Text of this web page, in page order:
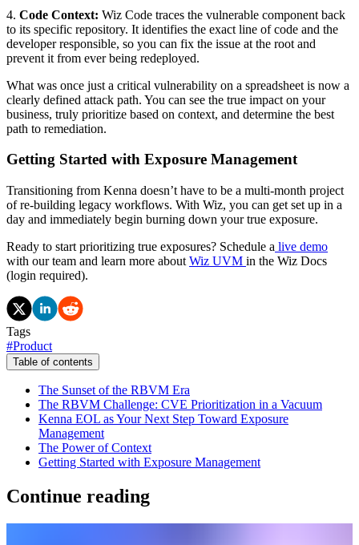
4. Code Context: Wiz Code traces the vulnerable component back
to its specific repository. It identifies the exact line of code and the
developer responsible, so you can fix the issue at the root and
prevent it from ever being redeployed.
What was once just a critical vulnerability on a spreadsheet is now a
clearly defined attack path. You can see the true impact on your
business, truly prioritize based on context, and determine the best
path to remediation.
Getting Started with Exposure Management
Transitioning from Kenna doesn’t have to be a multi-month project
of re-building legacy workflows. With Wiz, you can get set up in a
day and immediately begin burning down your true exposure.
Ready to start prioritizing true exposures? Schedule a live demo
with our team and learn more about Wiz UVM in the Wiz Docs
(login required).
Tags
#Product
Table of contents
The Sunset of the RBVM Era
The RBVM Challenge: CVE Prioritization in a Vacuum
Kenna EOL as Your Next Step Toward Exposure
Management
The Power of Context
Getting Started with Exposure Management
Continue reading